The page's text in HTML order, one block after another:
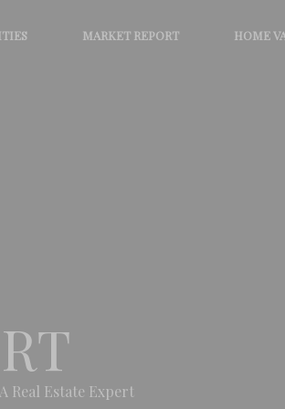
MARKET REPORT HOME
Real Estate Expert